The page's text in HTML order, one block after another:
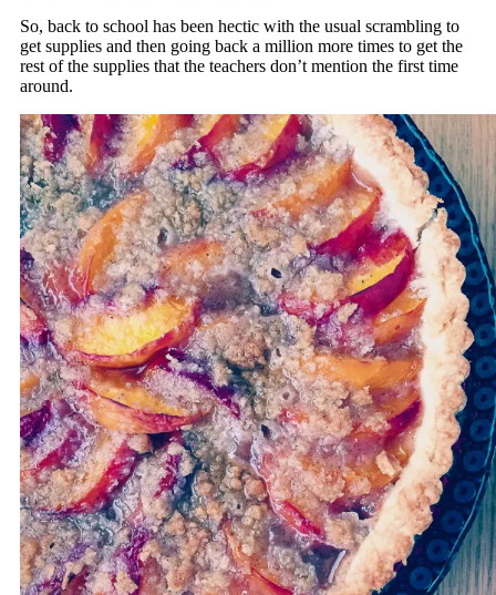
So, back to school has been hectic with the usual scrambling to
get supplies and then going back a million more times to get the
rest of the supplies that the teachers don’t mention the first time
around.